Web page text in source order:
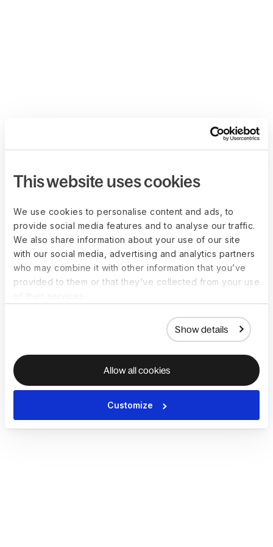
This website uses cookies
We use cookies to personalise content and ads, to
provide social media features and to analyse our traffic.
We also share information about your use of our site
with our social media, advertising and analytics partners
who may combine it with other information that you’ve
provided to them or that they’ve collected from your use
Show details
Allow all cookies
Customize